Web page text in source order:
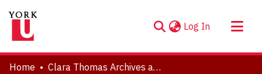
Log In (current)
About
Home
Clara Thomas Archives and Special Collections